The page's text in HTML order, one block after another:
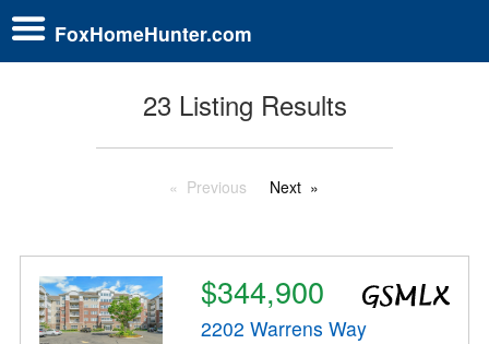
FoxHomeHunter.com
23 Listing Results
Previous Next
$344,900
2202 Warrens Way